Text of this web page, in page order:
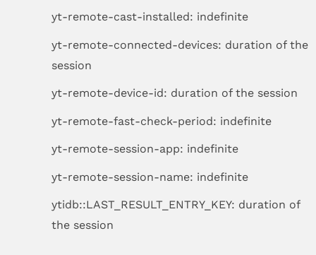
yt-remote-cast-installed: indefinite
yt-remote-connected-devices: duration of the
session
yt-remote-device-id: duration of the session
yt-remote-fast-check-period: indefinite
yt-remote-session-app: indefinite
yt-remote-session-name: indefinite
ytidb::LAST_RESULT_ENTRY_KEY: duration of
the session